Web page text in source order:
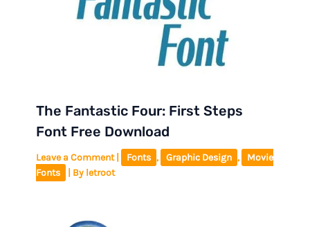
The Fantastic Four: First Steps
Font Free Download
Leave a Comment Fonts , Graphic Design ,
Movie
Fonts
| By letroot